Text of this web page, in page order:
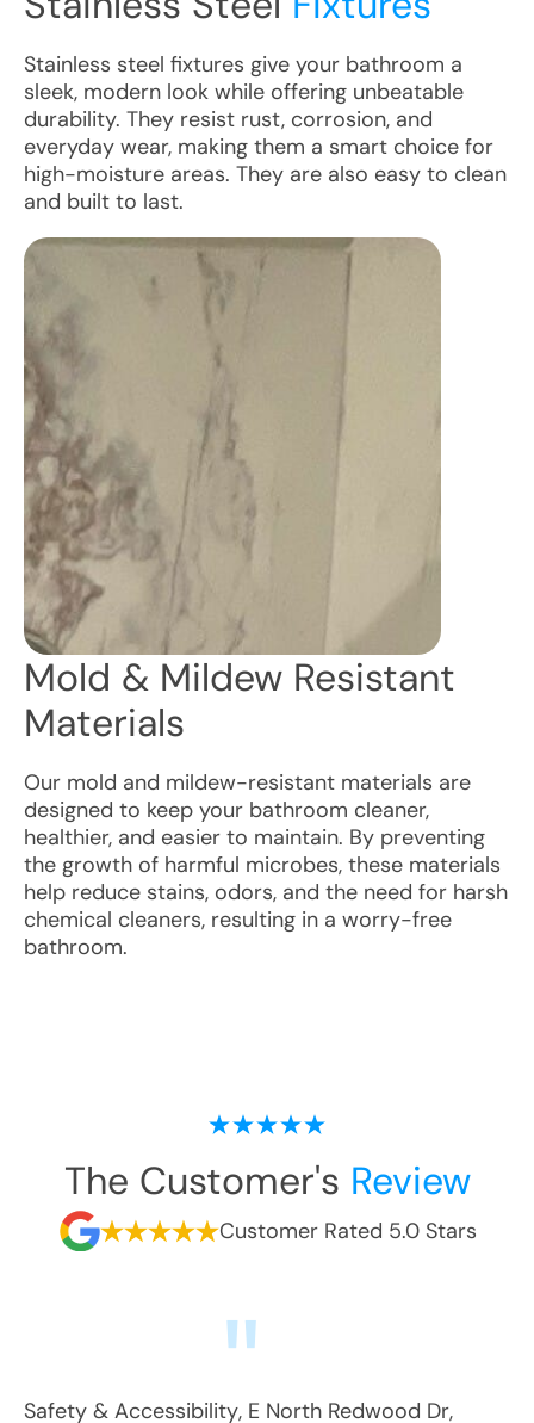
Stainless steel fixtures give your bathroom a
sleek, modern look while offering unbeatable
durability. They resist rust, corrosion, and
everyday wear, making them a smart choice for
high-moisture areas. They are also easy to clean
and built to last.
Mold & Mildew Resistant
Materials
Our mold and mildew-resistant materials are
designed to keep your bathroom cleaner,
healthier, and easier to maintain. By preventing
the growth of harmful microbes, these materials
help reduce stains, odors, and the need for harsh
chemical cleaners, resulting in a worry-free
bathroom.
The Customer's Review
Customer Rated 5.0 Stars
Safety & Accessibility, E North Redwood Dr,